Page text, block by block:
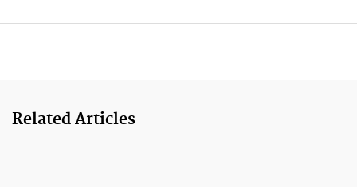
Related Articles